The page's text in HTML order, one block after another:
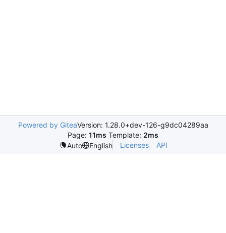
Powered by GiteaVersion: 1.28.0+dev-126-g9dc04289aa
Page: 11ms Template: 2ms
Auto
English Licenses API